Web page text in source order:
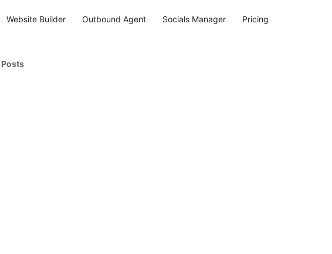
Website Builder Outbound Agent Socials Manager Pricing
Posts